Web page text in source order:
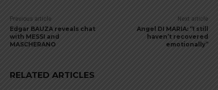
Previous article
Edgar BAUZA reveals chat
with MESSI and
MASCHERANO
Next article
Angel DI MARIA: “I still
haven’t recovered
emotionally”
RELATED ARTICLES